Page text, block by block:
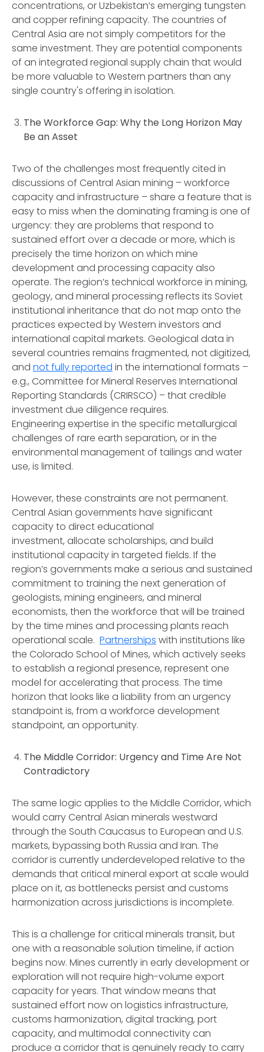
concentrations, or Uzbekistan’s emerging tungsten
and copper refining capacity. The countries of
Central Asia are not simply competitors for the
same investment. They are potential components
of an integrated regional supply chain that would
be more valuable to Western partners than any
single country's offering in isolation.
The Workforce Gap: Why the Long Horizon May
Be an Asset
Two of the challenges most frequently cited in
discussions of Central Asian mining – workforce
capacity and infrastructure – share a feature that is
easy to miss when the dominating framing is one of
urgency: they are problems that respond to
sustained effort over a decade or more, which is
precisely the time horizon on which mine
development and processing capacity also
operate. The region’s technical workforce in mining,
geology, and mineral processing reflects its Soviet
institutional inheritance that do not map onto the
practices expected by Western investors and
international capital markets. Geological data in
several countries remains fragmented, not digitized,
and not fully reported in the international formats –
e.g., Committee for Mineral Reserves International
Reporting Standards (CRIRSCO) – that credible
investment due diligence requires.
Engineering expertise in the specific metallurgical
challenges of rare earth separation, or in the
environmental management of tailings and water
use, is limited.
However, these constraints are not permanent.
Central Asian governments have significant
capacity to direct educational
investment, allocate scholarships, and build
institutional capacity in targeted fields. If the
region’s governments make a serious and sustained
commitment to training the next generation of
geologists, mining engineers, and mineral
economists, then the workforce that will be trained
by the time mines and processing plants reach
operational scale. Partnerships with institutions like
the Colorado School of Mines, which actively seeks
to establish a regional presence, represent one
model for accelerating that process. The time
horizon that looks like a liability from an urgency
standpoint is, from a workforce development
standpoint, an opportunity.
The Middle Corridor: Urgency and Time Are Not
Contradictory
The same logic applies to the Middle Corridor, which
would carry Central Asian minerals westward
through the South Caucasus to European and U.S.
markets, bypassing both Russia and Iran. The
corridor is currently underdeveloped relative to the
demands that critical mineral export at scale would
place on it, as bottlenecks persist and customs
harmonization across jurisdictions is incomplete.
This is a challenge for critical minerals transit, but
one with a reasonable solution timeline, if action
begins now. Mines currently in early development or
exploration will not require high-volume export
capacity for years. That window means that
sustained effort now on logistics infrastructure,
customs harmonization, digital tracking, port
capacity, and multimodal connectivity can
produce a corridor that is genuinely ready to carry